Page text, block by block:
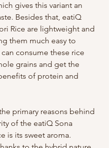
gives this variant an
Besides that, eatiQ
Rice are lightweight and
them much easy to
consume these rice
grains and get the
of protein and
primary reasons behind
of the eatiQ Sona
is its sweet aroma.